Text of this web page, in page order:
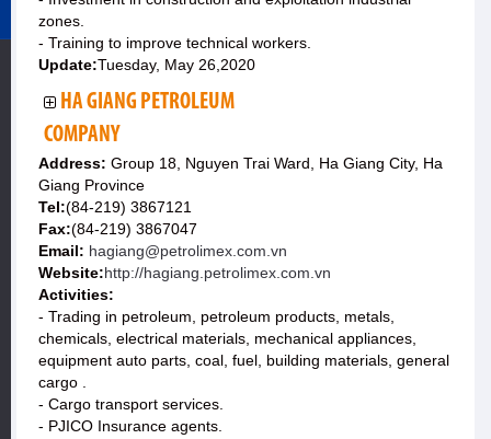
zones.
- Training to improve technical workers.
Update:Tuesday, May 26,2020
HA GIANG PETROLEUM
COMPANY
Address: Group 18, Nguyen Trai Ward, Ha Giang City, Ha
Giang Province
Tel:(84-219) 3867121
Fax:(84-219) 3867047
Email: hagiang@petrolimex.com.vn
Website:http://hagiang.petrolimex.com.vn
Activities:
- Trading in petroleum, petroleum products, metals,
chemicals, electrical materials, mechanical appliances,
equipment auto parts, coal, fuel, building materials, general
cargo .
- Cargo transport services.
- PJICO Insurance agents.